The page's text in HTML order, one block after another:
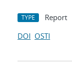
TYPE Report
DOI OSTI